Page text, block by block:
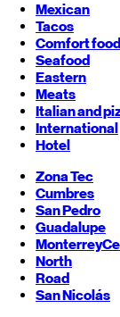
Mexican
Tacos
Comfort food
Seafood
Eastern
Meats
Italian and
International
Hotel
Zona Tec
Cumbres
San Pedro
Guadalupe
Monterrey
North
Road
San Nicolás